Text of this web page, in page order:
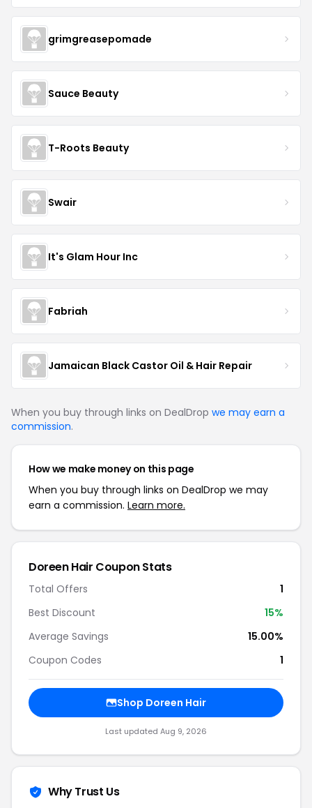
grimgreasepomade
Sauce Beauty
T-Roots Beauty
Swair
It's Glam Hour Inc
Fabriah
Jamaican Black Castor Oil & Hair Repair
When you buy through links on DealDrop we may earn a
commission.
How we make money on this page
When you buy through links on DealDrop we may
earn a commission. Learn more.
Doreen Hair Coupon Stats
Total Offers
1
Best Discount
15%
Average Savings
15.00%
Coupon Codes
1
Shop Doreen Hair
Last updated Aug 9, 2026
Why Trust Us